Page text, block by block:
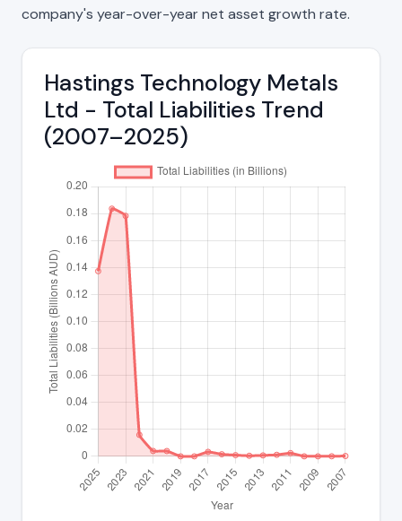
company's year-over-year net asset growth rate.
Hastings Technology Metals
Ltd - Total Liabilities Trend
(2007–2025)